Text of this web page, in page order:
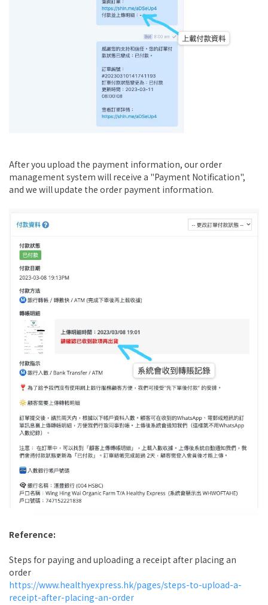
After you upload the payment information, our order
management system will receive a "Payment Notification",
and we will update the order payment information.
Reference:
Steps for paying and uploading a receipt after placing an
order
https://www.healthyexpress.hk/pages/steps-to-upload-a-
receipt-after-placing-an-order